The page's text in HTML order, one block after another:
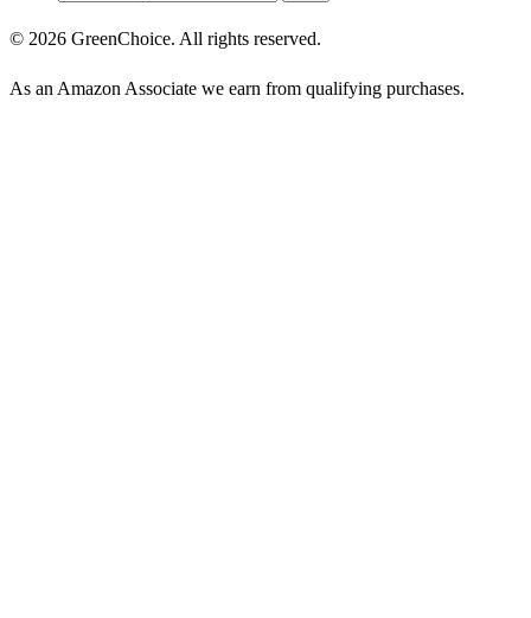
© 2026 GreenChoice. All rights reserved.
As an Amazon Associate we earn from qualifying purchases.